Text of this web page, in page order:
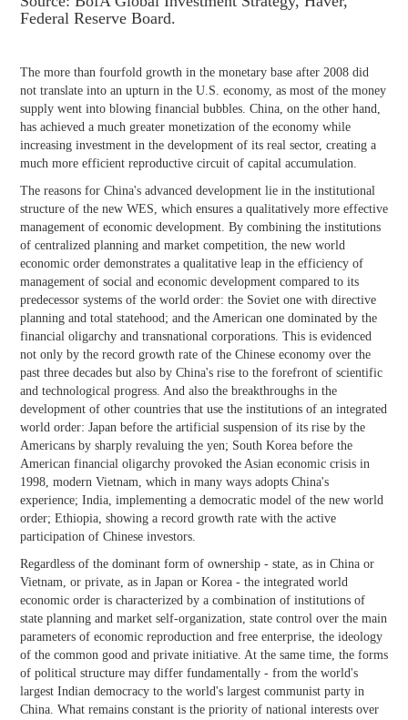
Federal Reserve Board.
The more than fourfold growth in the monetary base after 2008 did
not translate into an upturn in the U.S. economy, as most of the money
supply went into blowing financial bubbles. China, on the other hand,
has achieved a much greater monetization of the economy while
increasing investment in the development of its real sector, creating a
much more efficient reproductive circuit of capital accumulation.
The reasons for China's advanced development lie in the institutional
structure of the new WES, which ensures a qualitatively more effective
management of economic development. By combining the institutions
of centralized planning and market competition, the new world
economic order demonstrates a qualitative leap in the efficiency of
management of social and economic development compared to its
predecessor systems of the world order: the Soviet one with directive
planning and total statehood; and the American one dominated by the
financial oligarchy and transnational corporations. This is evidenced
not only by the record growth rate of the Chinese economy over the
past three decades but also by China's rise to the forefront of scientific
and technological progress. And also the breakthroughs in the
development of other countries that use the institutions of an integrated
world order: Japan before the artificial suspension of its rise by the
Americans by sharply revaluing the yen; South Korea before the
American financial oligarchy provoked the Asian economic crisis in
1998, modern Vietnam, which in many ways adopts China's
experience; India, implementing a democratic model of the new world
order; Ethiopia, showing a record growth rate with the active
participation of Chinese investors.
Regardless of the dominant form of ownership - state, as in China or
Vietnam, or private, as in Japan or Korea - the integrated world
economic order is characterized by a combination of institutions of
state planning and market self-organization, state control over the main
parameters of economic reproduction and free enterprise, the ideology
of the common good and private initiative. At the same time, the forms
of political structure may differ fundamentally - from the world's
largest Indian democracy to the world's largest communist party in
China. What remains constant is the priority of national interests over